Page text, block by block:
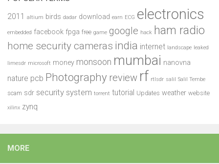
2011 altium birds dadar download earn ECG electronics
embedded facebook fpga free game google hack ham radio
home security cameras india internet landscape leaked
limesdr microsoft money monsoon mumbai nanovna
nature pcb Photography review rf rtlsdr salil Salil Tembe
scam sdr security system torrent tutorial Updates weather website
xilinx zynq
MORE